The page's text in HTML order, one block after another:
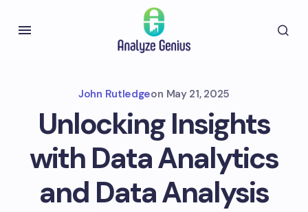
John Rutledgeon May 21, 2025
Unlocking Insights
with Data Analytics
and Data Analysis